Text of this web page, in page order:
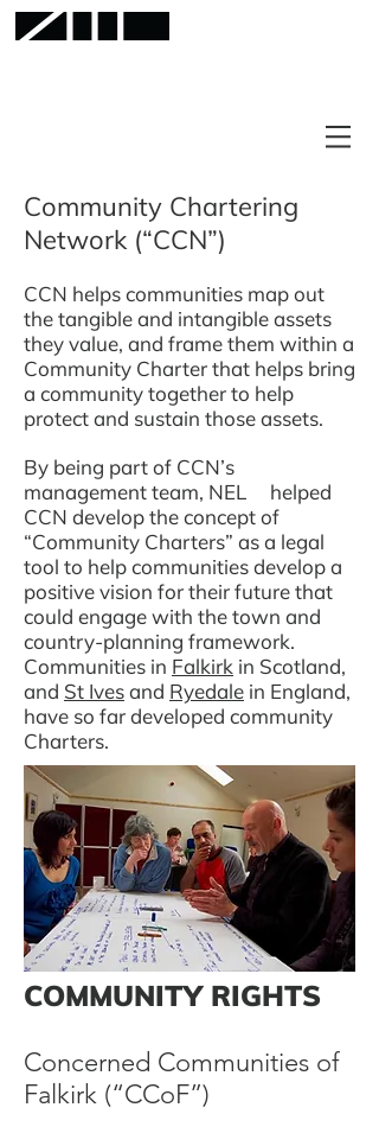
COMMUNITY RIGHTS
Community Chartering
Network (“CCN”)
CCN helps communities map out
the tangible and intangible assets
they value, and frame them within a
Community Charter that helps bring
a community together to help
protect and sustain those assets.
By being part of CCN’s
management team, NEL helped
CCN develop the concept of
“Community Charters” as a legal
tool to help communities develop a
positive vision for their future that
could engage with the town and
country-planning framework.
Communities in Falkirk in Scotland,
and St Ivesand Ryedale in England,
have so far developed community
Charters.
Concerned Communities of
Falkirk (“CCoF”)